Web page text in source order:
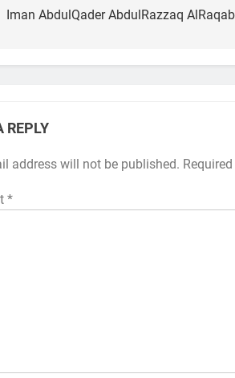
Iman AbdulQader AbdulRazzaq AlRaqab
REPLY
address will not be published.
*